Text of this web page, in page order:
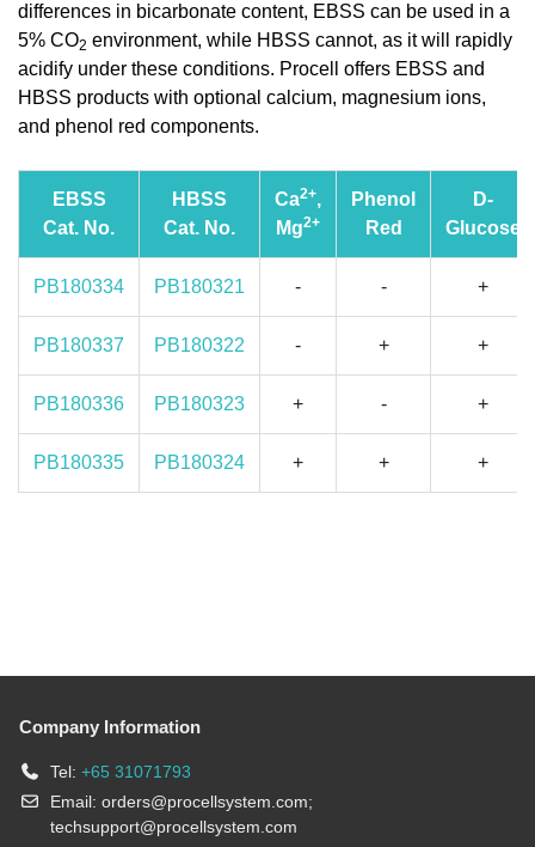
differences in bicarbonate content, EBSS can be used in a
5% CO2 environment, while HBSS cannot, as it will rapidly
acidify under these conditions. Procell offers EBSS and
HBSS products with optional calcium, magnesium ions,
and phenol red components.
EBSS
Cat. No.
HBSS
Cat. No.
Ca2+,
Mg2+
Phenol
Red
D-
Glucose
PB180334 PB180321 - - +
PB180337 PB180322 - + +
PB180336 PB180323 + - +
PB180335 PB180324 + + +
Company Information
Tel: +65 31071793
Email: orders@procellsystem.com;
techsupport@procellsystem.com